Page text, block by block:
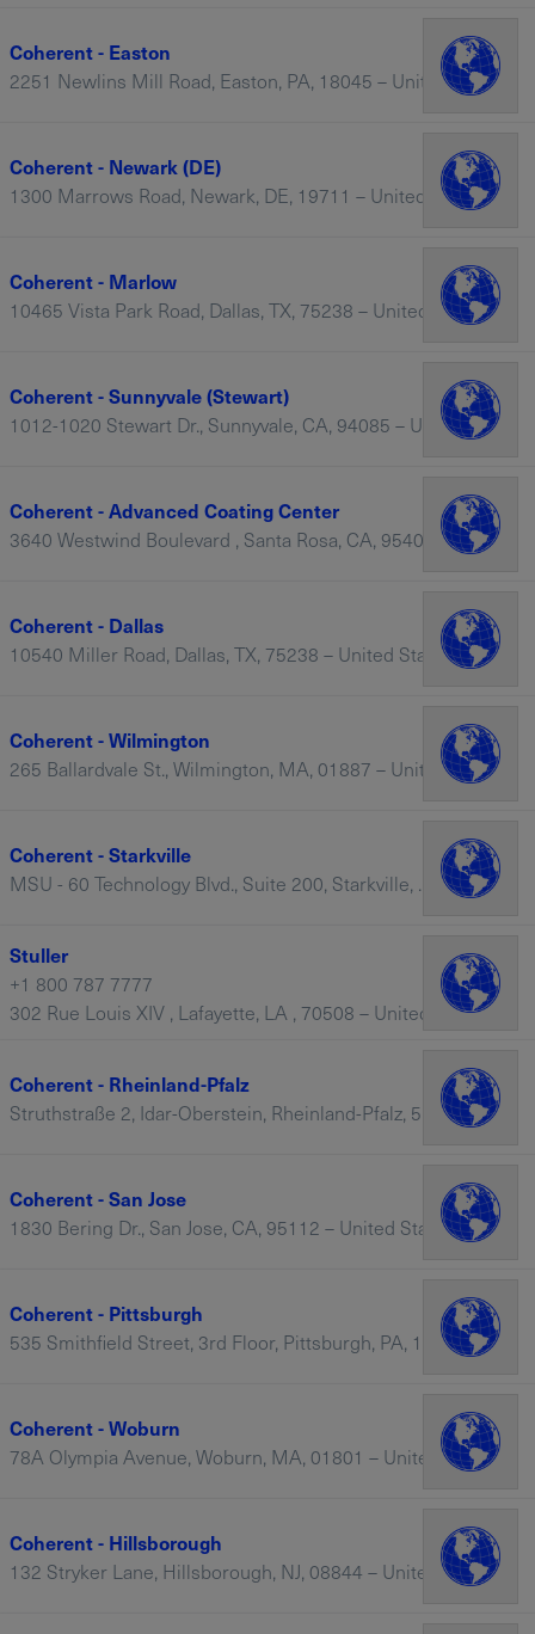
Coherent - Easton
Coherent - Newark (DE)
1300 Marrows Road, Newark, DE, 19711 – United States
Coherent - Marlow
10465 Vista Park Road, Dallas, TX, 75238 – United States
Coherent - Sunnyvale (Stewart)
1012-1020 Stewart Dr., Sunnyvale, CA, 94085 – United States
Coherent - Advanced Coating Center
Coherent - Dallas
10540 Miller Road, Dallas, TX, 75238 – United States
Coherent - Wilmington
Coherent - Starkville
MSU - 60 Technology Blvd., Suite 200, Starkville, MS, 39759 – United States
Stuller
+1 800 787 7777
Coherent - Rheinland-Pfalz
Struthstraße 2, Idar-Oberstein, Rheinland-Pfalz, 55743 – Germany
Coherent - San Jose
1830 Bering Dr., San Jose, CA, 95112 – United States
Coherent - Pittsburgh
535 Smithfield Street, 3rd Floor, Pittsburgh, PA, 15222-2302 – United States
Coherent - Woburn
78A Olympia Avenue, Woburn, MA, 01801 – United States
Coherent - Hillsborough